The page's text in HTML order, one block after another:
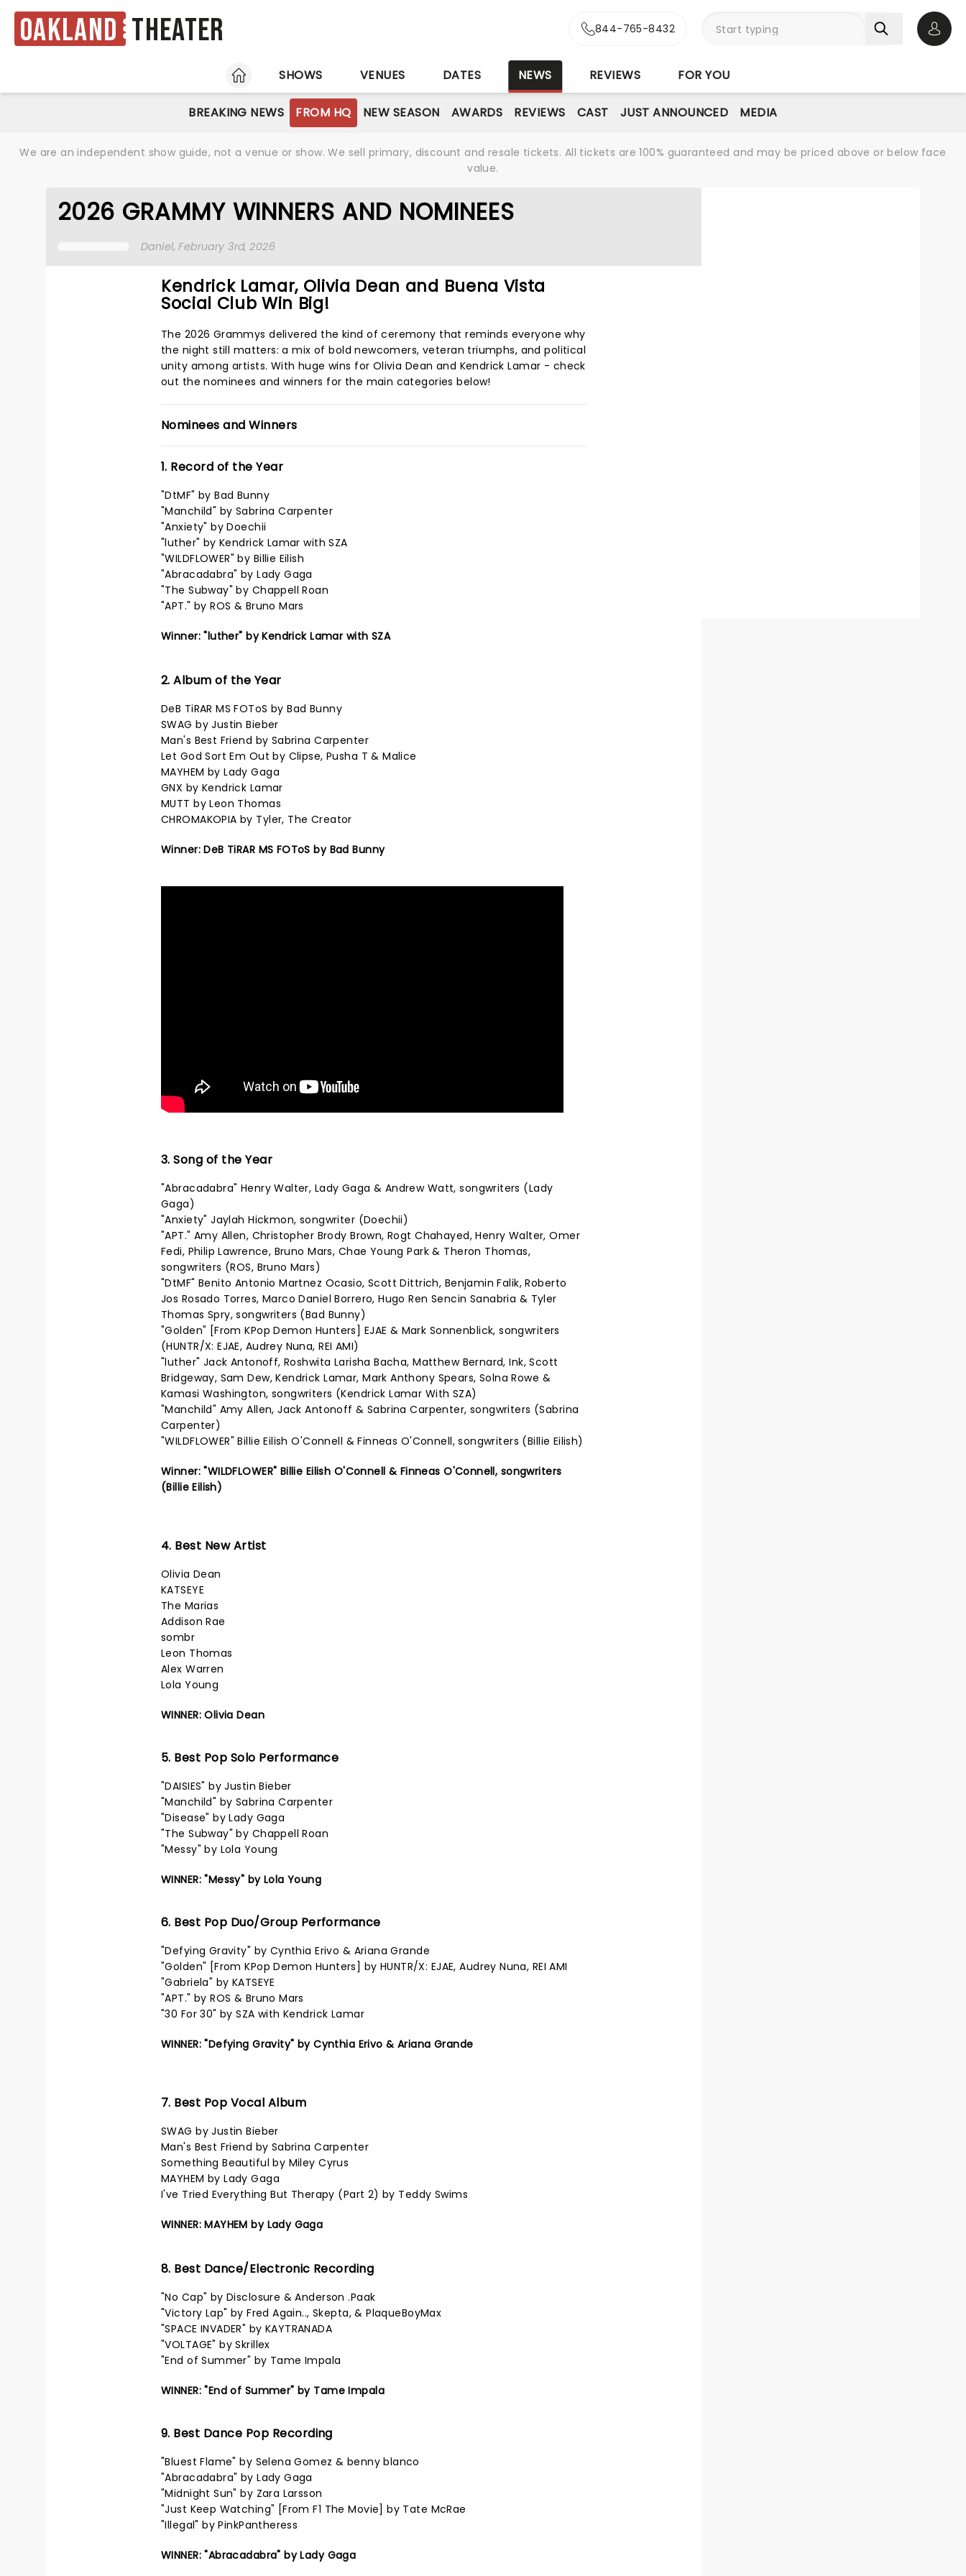
Oakland Theater 844-765-8432
HOME
SHOWS VENUES DATES NEWS REVIEWS FOR YOU
BREAKING NEWS FROM HQ NEW SEASON AWARDS REVIEWS CAST JUST ANNOUNCED MEDIA
We are an independent show guide, not a venue or show. We sell primary, discount and resale tickets. All tickets are 100% guaranteed and may be priced above or below face
value.
2026 GRAMMY WINNERS AND NOMINEES
Daniel, February 3rd, 2026
Kendrick Lamar, Olivia Dean and Buena Vista
Social Club Win Big!
The 2026 Grammys delivered the kind of ceremony that reminds everyone why
the night still matters: a mix of bold newcomers, veteran triumphs, and political
unity among artists. With huge wins for Olivia Dean and Kendrick Lamar - check
out the nominees and winners for the main categories below!
Nominees and Winners
1. Record of the Year
"DtMF" by Bad Bunny
"Manchild" by Sabrina Carpenter
"Anxiety" by Doechii
"luther" by Kendrick Lamar with SZA
"WILDFLOWER" by Billie Eilish
"Abracadabra" by Lady Gaga
"The Subway" by Chappell Roan
"APT." by ROS & Bruno Mars
Winner: "luther" by Kendrick Lamar with SZA
2. Album of the Year
DeB TiRAR MS FOToS by Bad Bunny
SWAG by Justin Bieber
Man's Best Friend by Sabrina Carpenter
Let God Sort Em Out by Clipse, Pusha T & Malice
MAYHEM by Lady Gaga
GNX by Kendrick Lamar
MUTT by Leon Thomas
CHROMAKOPIA by Tyler, The Creator
Winner: DeB TiRAR MS FOToS by Bad Bunny
3. Song of the Year
"Abracadabra" Henry Walter, Lady Gaga & Andrew Watt, songwriters (Lady
Gaga)
"Anxiety" Jaylah Hickmon, songwriter (Doechii)
"APT." Amy Allen, Christopher Brody Brown, Rogt Chahayed, Henry Walter, Omer
Fedi, Philip Lawrence, Bruno Mars, Chae Young Park & Theron Thomas,
songwriters (ROS, Bruno Mars)
"DtMF" Benito Antonio Martnez Ocasio, Scott Dittrich, Benjamin Falik, Roberto
Jos Rosado Torres, Marco Daniel Borrero, Hugo Ren Sencin Sanabria & Tyler
Thomas Spry, songwriters (Bad Bunny)
"Golden" [From KPop Demon Hunters] EJAE & Mark Sonnenblick, songwriters
(HUNTR/X: EJAE, Audrey Nuna, REI AMI)
"luther" Jack Antonoff, Roshwita Larisha Bacha, Matthew Bernard, Ink, Scott
Bridgeway, Sam Dew, Kendrick Lamar, Mark Anthony Spears, Solna Rowe &
Kamasi Washington, songwriters (Kendrick Lamar With SZA)
"Manchild" Amy Allen, Jack Antonoff & Sabrina Carpenter, songwriters (Sabrina
Carpenter)
"WILDFLOWER" Billie Eilish O'Connell & Finneas O'Connell, songwriters (Billie Eilish)
Winner: "WILDFLOWER" Billie Eilish O'Connell & Finneas O'Connell, songwriters
(Billie Eilish)
4. Best New Artist
Olivia Dean
KATSEYE
The Marias
Addison Rae
sombr
Leon Thomas
Alex Warren
Lola Young
WINNER: Olivia Dean
5. Best Pop Solo Performance
"DAISIES" by Justin Bieber
"Manchild" by Sabrina Carpenter
"Disease" by Lady Gaga
"The Subway" by Chappell Roan
"Messy" by Lola Young
WINNER: "Messy" by Lola Young
6. Best Pop Duo/Group Performance
"Defying Gravity" by Cynthia Erivo & Ariana Grande
"Golden" [From KPop Demon Hunters] by HUNTR/X: EJAE, Audrey Nuna, REI AMI
"Gabriela" by KATSEYE
"APT." by ROS & Bruno Mars
"30 For 30" by SZA with Kendrick Lamar
WINNER: "Defying Gravity" by Cynthia Erivo & Ariana Grande
7. Best Pop Vocal Album
SWAG by Justin Bieber
Man's Best Friend by Sabrina Carpenter
Something Beautiful by Miley Cyrus
MAYHEM by Lady Gaga
I've Tried Everything But Therapy (Part 2) by Teddy Swims
WINNER: MAYHEM by Lady Gaga
8. Best Dance/Electronic Recording
"No Cap" by Disclosure & Anderson .Paak
"Victory Lap" by Fred Again.., Skepta, & PlaqueBoyMax
"SPACE INVADER" by KAYTRANADA
"VOLTAGE" by Skrillex
"End of Summer" by Tame Impala
WINNER: "End of Summer" by Tame Impala
9. Best Dance Pop Recording
"Bluest Flame" by Selena Gomez & benny blanco
"Abracadabra" by Lady Gaga
"Midnight Sun" by Zara Larsson
"Just Keep Watching" [From F1 The Movie] by Tate McRae
"Illegal" by PinkPantheress
WINNER: "Abracadabra" by Lady Gaga